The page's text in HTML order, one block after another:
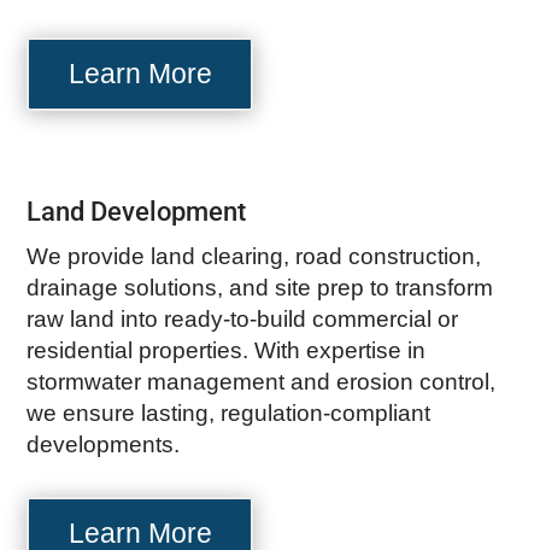
Learn More
Land Development
We provide land clearing, road construction,
drainage solutions, and site prep to transform
raw land into ready-to-build commercial or
residential properties. With expertise in
stormwater management and erosion control,
we ensure lasting, regulation-compliant
developments.
Learn More